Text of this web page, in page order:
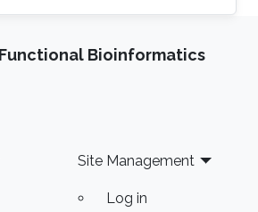
and Technology in 2013
Ms. Daria got a Bachelor
same institute (MIPT) 2 years
Waves and Dynamical
Bioinformatics
Site Management
Log in